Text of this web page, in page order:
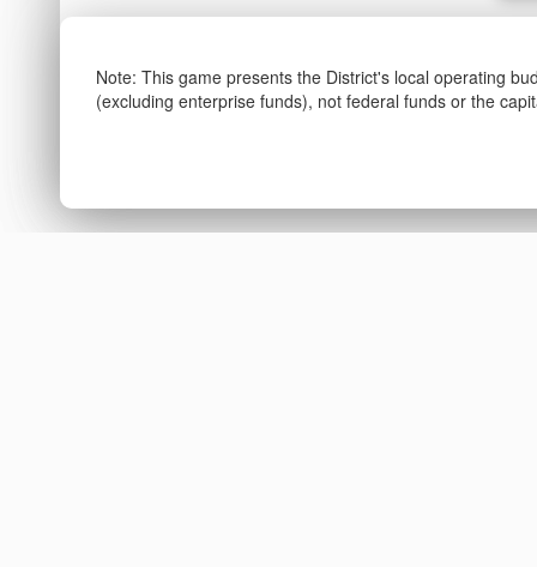
Note: This game presents the District's local operating
(excluding enterprise funds), not federal funds or the